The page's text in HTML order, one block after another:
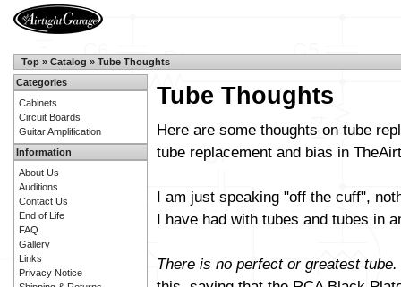
Top » Catalog » Tube Thoughts
Tube Thoughts
Here are some thoughts on tube
tube replacement and bias in
I am just speaking "off the cuff",
I have had with tubes and tubes in
There is no perfect or greatest tube.
Categories
Cabinets
Circuit Boards
Guitar Amplification
Information
About Us
Auditions
Contact Us
End of Life
FAQ
Gallery
Links
Privacy Notice